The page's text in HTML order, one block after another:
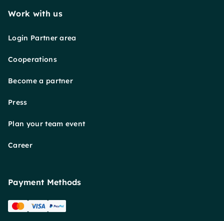
Work with us
Login Partner area
Cooperations
Become a partner
Press
Plan your team event
Career
Payment Methods